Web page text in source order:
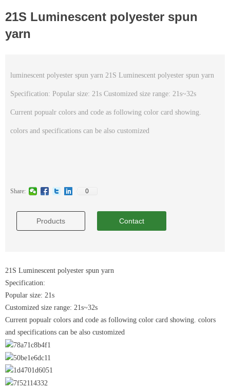
21S Luminescent polyester spun
yarn
luminescent polyester spun yarn 21S Luminescent polyester spun yarn
Specification: Popular size: 21s Customized size range: 21s~32s
Current popualr colors and code as following color card showing.
colors and specifications can be also customized
Products Contact
Share: 0
21S Luminescent polyester spun yarn
Specification:
Popular size: 21s
Customized size range: 21s~32s
Current popualr colors and code as following color card showing. colors
and specifications can be also customized